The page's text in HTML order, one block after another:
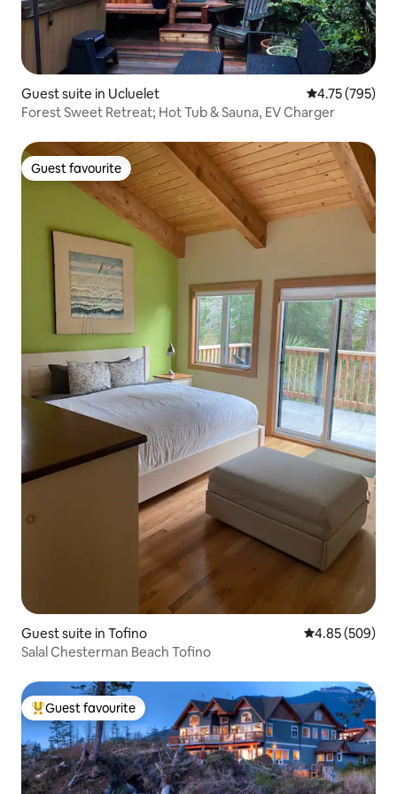
Guest suite in Ucluelet 4.75 out of 5
4.75 (795)
Forest Sweet Retreat; Hot Tub & Sauna, EV Charger
Guest favourite
Guest favourite
Guest suite in Tofino 4.85 out of 5
4.85 (509)
Salal Chesterman Beach Tofino
Top guest favourite
Guest favourite